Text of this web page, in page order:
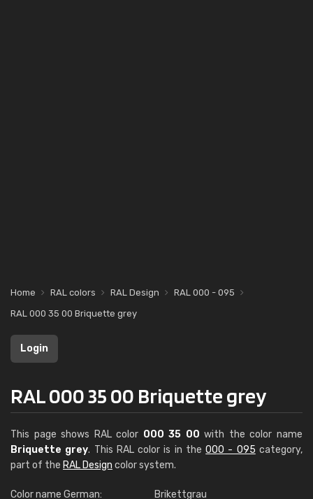
Home RAL colors RAL Design
RAL 000 - 095
RAL 000 35 00 Briquette grey
Login
RAL 000 35 00 Briquette grey
This page shows RAL color 000 35 00 with the color name
Briquette grey. This RAL color is in the000 - 095 category,
part of the RAL Design color system.
Color name German: Brikettgrau